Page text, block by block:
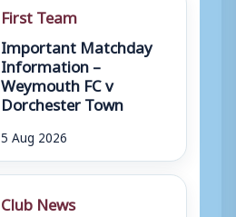
First Team
Important Matchday
Information –
Weymouth FC v
Dorchester Town
5 Aug 2026
Club News